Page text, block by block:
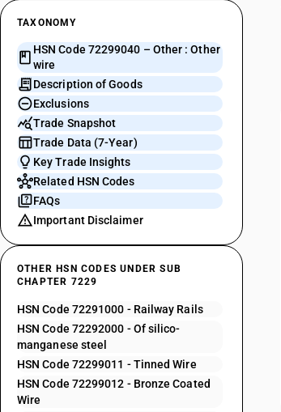
TAXONOMY
HSN Code 72299040 – Other : Other
wire
Description of Goods
Exclusions
Trade Snapshot
Trade Data (7-Year)
Key Trade Insights
Related HSN Codes
FAQs
Important Disclaimer
OTHER HSN CODES UNDER SUB
CHAPTER 7229
HSN Code 72291000 - Railway Rails
HSN Code 72292000 - Of silico-
manganese steel
HSN Code 72299011 - Tinned Wire
HSN Code 72299012 - Bronze Coated
Wire